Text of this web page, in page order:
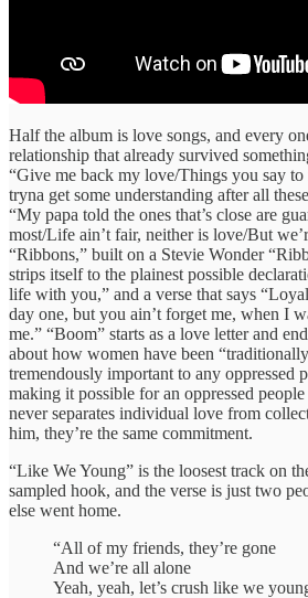
Half the album is love songs, and every
relationship that already survived
“Give me back my love/Things you say to
tryna get some understanding after all
“My papa told the ones that’s close are
most/Life ain’t fair, neither is love/But
“Ribbons,” built on a Stevie Wonder
strips itself to the plainest possible
life with you,” and a verse that says
day one, but you ain’t forget me, when I
me.” “Boom” starts as a love letter and
about how women have been
tremendously important to any oppressed
making it possible for an oppressed
never separates individual love from
him, they’re the same commitment.
“Like We Young” is the loosest track on
sampled hook, and the verse is just two
else went home.
“All of my friends, they’re gone
And we’re all alone
Yeah, yeah, let’s crush like we